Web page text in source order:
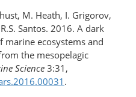
M. Heath, I. Grigorov,
Santos. 2016. A dark
ecosystems and
the mesopelagic
Science 3:31,
.